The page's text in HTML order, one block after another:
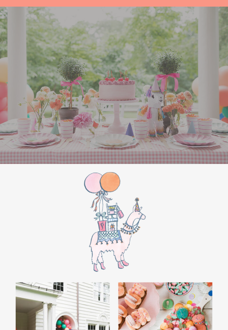
hammock brings a slice of nature into their
day. Make sure it’s easy to hang and can fit
in a backpack for on-the-go relaxation.
AirPods– AirPods are essential for music,
podcasts, or study sessions. This gift is
always a top choice and has major appeal
for college students.
Needlepoint Hat– Trendy and stylish, a
needlepoint hat adds a touch of personality
to any outfit. With various designs available,
you can find one that suits his style
Comfy & Casual Wardrobe
– You can’t go wrong with a soft,
well-made hoodie. Choose one in a classic
color or his college colors, and it’s
Joggers– Versatile and cozy, joggers are
essential for college guys. Look for styles
that are both comfortable and durable.